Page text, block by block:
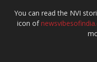
You can read the NVI
icon of